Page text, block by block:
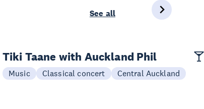
See all
Tiki Taane with Auckland Phil
Music Classical concert Central Auckland